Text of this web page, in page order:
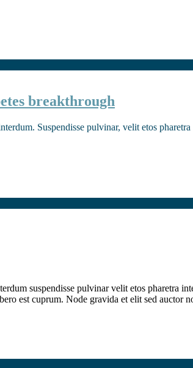
breakthrough
Suspendisse pulvinar, velit etos
suspendisse pulvinar velit etos pharetra
est cuprum. Node gravida et elit sed auctor